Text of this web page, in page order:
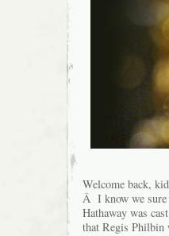
Welcome back,
Â I know we sure
Hathaway was
that Regis